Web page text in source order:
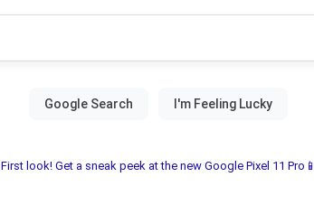
First look! Get a sneak peek at the new Google Pixel 11 Pro📱